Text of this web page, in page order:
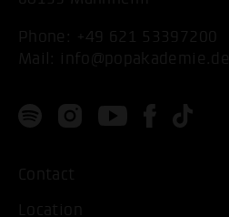
Phone: +49 621 53397200
Mail: info@popakademie.de
Contact
Location